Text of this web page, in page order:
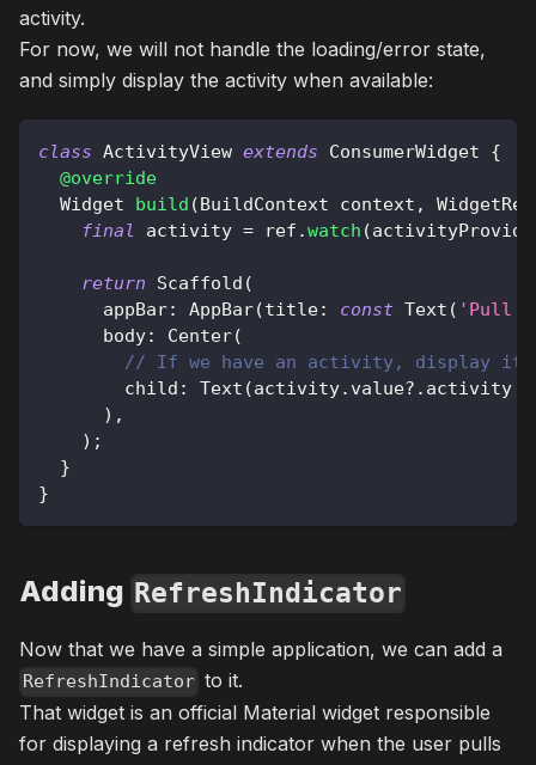
activity.
For now, we will not handle the loading/error state,
and simply display the activity when available:
class ActivityView extends ConsumerWidget
{
@override
Widget
build (BuildContext context , WidgetRef
final
activity = ref .watch (
return Scaffold (
      appBar
: AppBar(title: const Text ( 'Pull
      body
: Center(
// If we have an activity, display it,
        child
: Text (activity. value? . activity
) ,
) ;
}
}
Adding RefreshIndicator
Now that we have a simple application, we can add a
RefreshIndicator to it.
That widget is an official Material widget responsible
for displaying a refresh indicator when the user pulls